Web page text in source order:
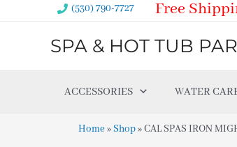
(530) 790-7727 Free
SPA & HOT TUB
ACCESSORIES WATER
Home»Shop»CAL SPAS IRON